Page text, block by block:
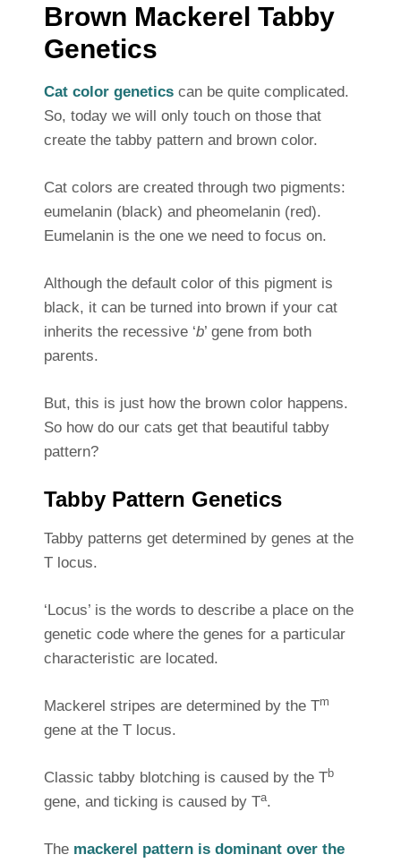
Brown Mackerel Tabby
Genetics
Cat color geneticscan be quite complicated.
So, today we will only touch on those that
create the tabby pattern and brown color.
Cat colors are created through two pigments:
eumelanin (black) and pheomelanin (red).
Eumelanin is the one we need to focus on.
Although the default color of this pigment is
black, it can be turned into brown if your cat
inherits the recessive ‘b’ gene from both
parents.
But, this is just how the brown color happens.
So how do our cats get that beautiful tabby
pattern?
Tabby Pattern Genetics
Tabby patterns get determined by genes at the
T locus.
‘Locus’ is the words to describe a place on the
genetic code where the genes for a particular
characteristic are located.
Mackerel stripes are determined by the Tm
gene at the T locus.
Classic tabby blotching is caused by the Tb
gene, and ticking is caused by Ta.
The mackerel pattern is dominant over the